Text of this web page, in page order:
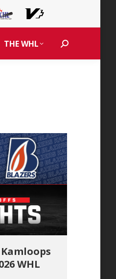
THE WHL Search:
WHL